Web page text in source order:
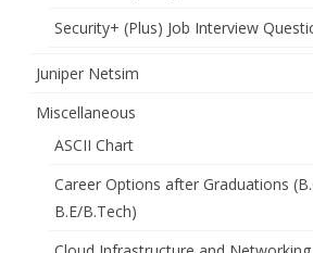
Security+ (Plus) Job Interview
Juniper Netsim
Miscellaneous
ASCII Chart
Career Options after Graduations
B.E/B.Tech)